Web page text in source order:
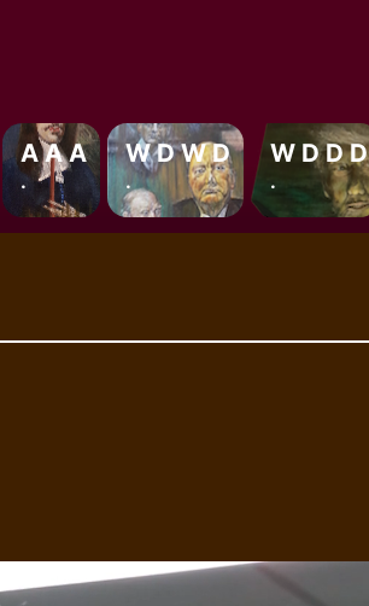
A A A
.
W D W D
.
W D D D
.